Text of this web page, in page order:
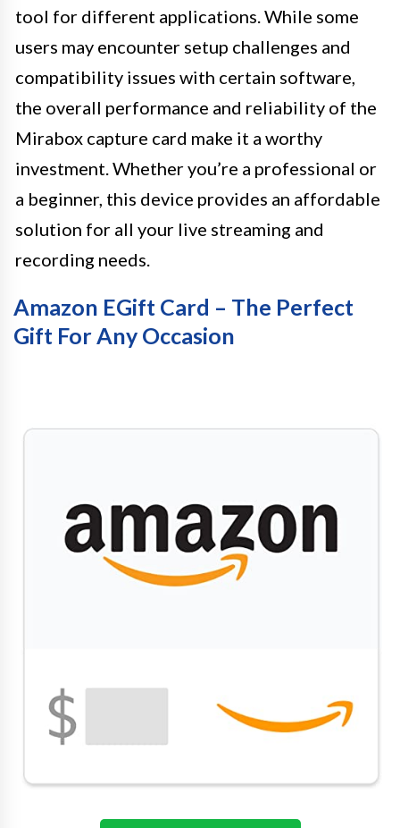
tool for different applications. While some
users may encounter setup challenges and
compatibility issues with certain software,
the overall performance and reliability of the
Mirabox capture card make it a worthy
investment. Whether you’re a professional or
a beginner, this device provides an affordable
solution for all your live streaming and
recording needs.
Amazon EGift Card – The Perfect
Gift For Any Occasion